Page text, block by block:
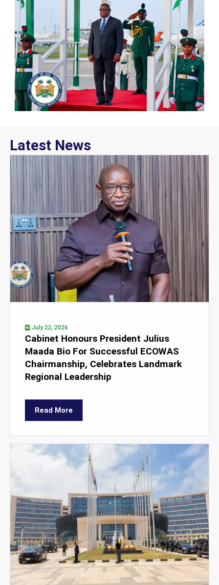
Latest News
July 22, 2026
Cabinet Honours President Julius
Maada Bio For Successful ECOWAS
Chairmanship, Celebrates Landmark
Regional Leadership
Read More